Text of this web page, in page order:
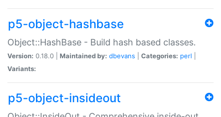
p5-object-hashbase
Object::HashBase - Build hash based classes.
Version: 0.18.0 | Maintained by: dbevans Categories: perl
Variants:
p5-object-insideout